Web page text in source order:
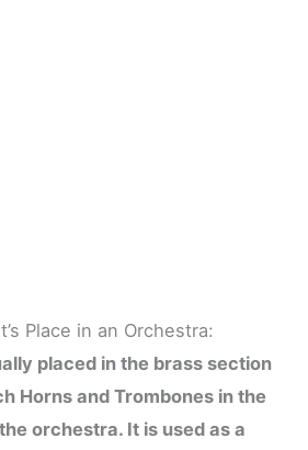
Place in an Orchestra:
placed in the brass section
Horns and Trombones in the
orchestra. It is used as a